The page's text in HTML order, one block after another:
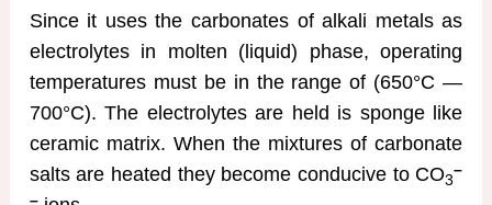
Since it uses the carbonates of alkali metals as
electrolytes in molten (liquid) phase, operating
temperatures must be in the range of (650°C —
700°C). The electrolytes are held is sponge like
ceramic matrix. When the mixtures of carbonate
salts are heated they become conducive to CO3
–
–